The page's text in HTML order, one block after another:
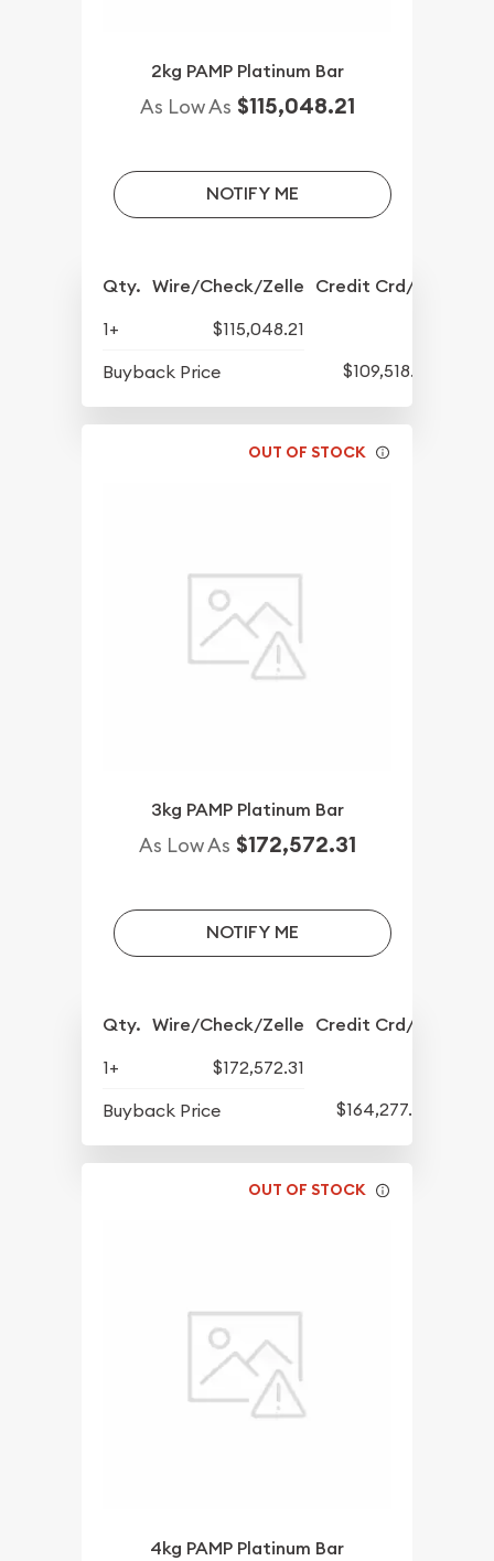
2kg PAMP Platinum Bar
As Low As $115,048.21
NOTIFY ME
Qty. Wire/Check/Zelle Credit Crd/PP
1+
$115,048.21
Buyback Price
$109,518.28
OUT OF STOCK
3kg PAMP Platinum Bar
As Low As $172,572.31
NOTIFY ME
Qty. Wire/Check/Zelle Credit Crd/PP
1+
$172,572.31
Buyback Price
$164,277.42
OUT OF STOCK
4kg PAMP Platinum Bar